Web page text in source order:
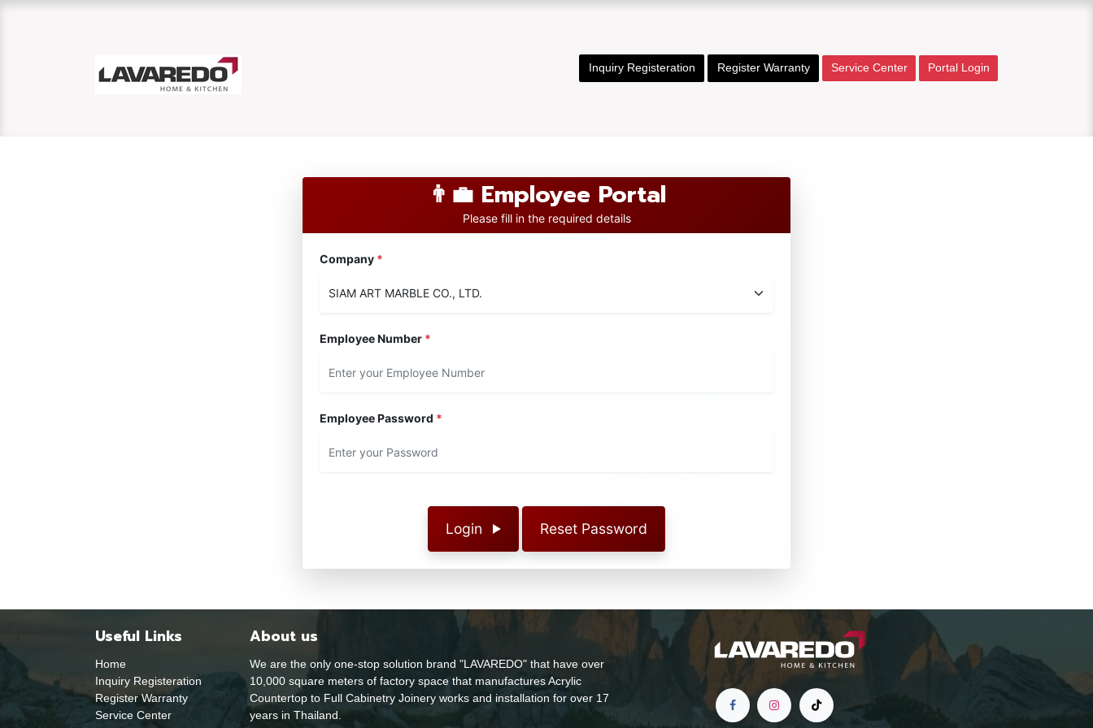
Inquiry Registeration Register Warranty Service Center Portal Login
👨‍💼 Employee Portal
Please fill in the required details
Company *
Employee Number *
Employee Password *
Login Reset Password
Useful Links
Home
Inquiry Registeration
Register Warranty
Service Center
About us
We are the only one-stop solution brand "LAVAREDO" that have over
10,000 square meters of factory space that manufactures Acrylic
Countertop to Full Cabinetry Joinery works and installation for over 17
years in Thailand.